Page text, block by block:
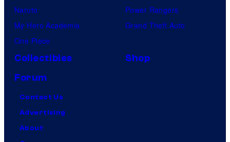
Naruto
My Hero Academia
One Piece
Power Rangers
Grand Theft Auto
Collectibles
Shop
Forum
Contact Us
Advertising
About